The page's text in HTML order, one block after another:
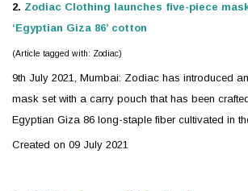
2. Zodiac Clothing launches five-piece
‘Egyptian Giza 86’ cotton
(Article tagged with: Zodiac)
9th July 2021, Mumbai: Zodiac has introduced
mask set with a carry pouch that has been
Egyptian Giza 86 long-staple fiber cultivated in
Created on 09 July 2021